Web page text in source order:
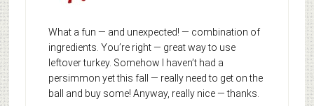
What a fun — and unexpected! — combination of
ingredients. You’re right — great way to use
leftover turkey. Somehow I haven’t had a
persimmon yet this fall — really need to get on the
ball and buy some! Anyway, really nice — thanks.